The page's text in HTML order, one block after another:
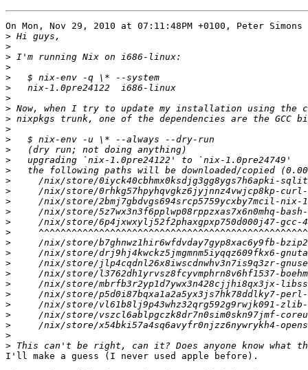
On Mon, Nov 29, 2010 at 07:11:48PM +0100, Peter
>
>
>
>
>
>
>
>
>
>
>
>
>
>
>
>
>
>
>
>
>
>
>
>
>
>
>
>
>
>
>
I'll make a guess (I never used apple before).